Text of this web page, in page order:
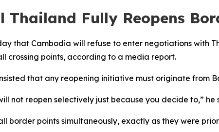
Thailand Fully Reopens
that Cambodia will refuse to enter negotiations with
crossing points, according to a media report.
that any reopening initiative must originate from
not reopen selectively just because you decide to,” he
border points simultaneously, exactly as they were